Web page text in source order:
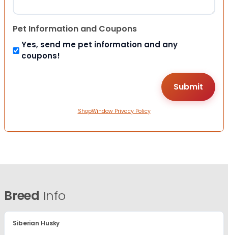
Pet Information and Coupons
Yes, send me pet information and any
coupons!
ShopWindow Privacy Policy
Breed Info
Siberian Husky